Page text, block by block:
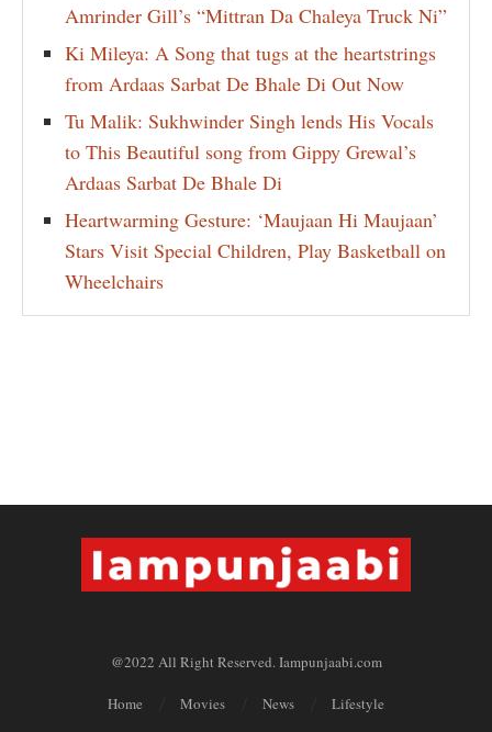
Amrinder Gill’s “Mittran Da Chaleya Truck Ni”
Ki Mileya: A Song that tugs at the heartstrings
from Ardaas Sarbat De Bhale Di Out Now
Tu Malik: Sukhwinder Singh lends His Vocals
to This Beautiful song from Gippy Grewal’s
Ardaas Sarbat De Bhale Di
Heartwarming Gesture: ‘Maujaan Hi Maujaan’
Stars Visit Special Children, Play Basketball on
Wheelchairs
@2022 All Right Reserved. Iampunjaabi.com
Home Movies News Lifestyle